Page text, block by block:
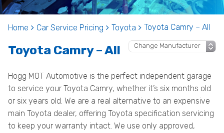
Home Car Service Pricing Toyota Toyota Camry – All
Toyota Camry – All
Hogg MOT Automotive is the perfect independent garage
to service your Toyota Camry, whether it’s six months old
or six years old. We are a real alternative to an expensive
main Toyota dealer, offering Toyota specification servicing
to keep your warranty intact. We use only approved,